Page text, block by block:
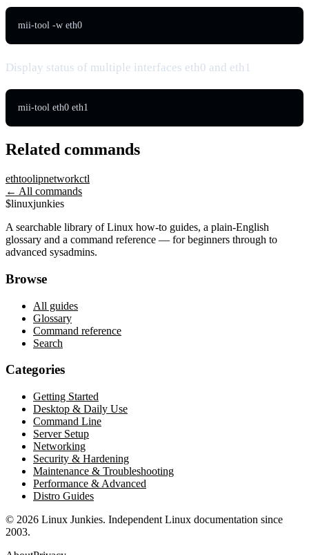
mii-tool -w eth0
Display status of multiple interfaces eth0 and eth1
mii-tool eth0 eth1
Related commands
ethtoolipnetworkctl
← All commands
$linuxjunkies
A searchable library of Linux how-to guides, a plain-English
glossary and a command reference — for beginners through to
advanced sysadmins.
Browse
All guides
Glossary
Command reference
Search
Categories
Getting Started
Desktop & Daily Use
Command Line
Server Setup
Networking
Security & Hardening
Maintenance & Troubleshooting
Performance & Advanced
Distro Guides
© 2026 Linux Junkies. Independent Linux documentation since
2003.